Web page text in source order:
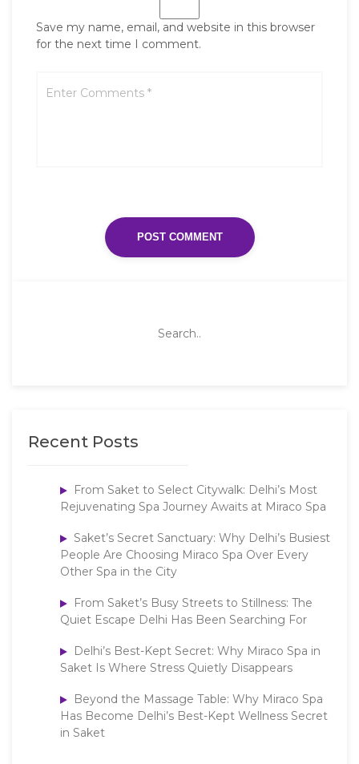
Save my name, email, and website in this browser
for the next time I comment.
Recent Posts
From Saket to Select Citywalk: Delhi’s Most
Rejuvenating Spa Journey Awaits at Miraco Spa
Saket’s Secret Sanctuary: Why Delhi’s Busiest
People Are Choosing Miraco Spa Over Every
Other Spa in the City
From Saket’s Busy Streets to Stillness: The
Quiet Escape Delhi Has Been Searching For
Delhi’s Best-Kept Secret: Why Miraco Spa in
Saket Is Where Stress Quietly Disappears
Beyond the Massage Table: Why Miraco Spa
Has Become Delhi’s Best-Kept Wellness Secret
in Saket